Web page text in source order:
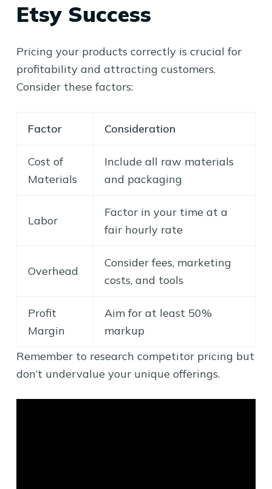
Etsy Success
Pricing your products correctly is crucial for
profitability and attracting customers.
Consider these factors:
Factor Consideration
Cost of
Materials
Include all raw materials
and packaging
Labor
Factor in your time at a
fair hourly rate
Overhead
Consider fees, marketing
costs, and tools
Profit
Margin
Aim for at least 50%
markup
Remember to research competitor pricing but
don’t undervalue your unique offerings.